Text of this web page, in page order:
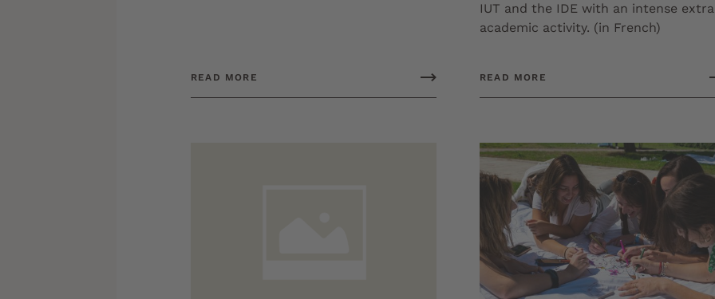
READ MORE
IUT and the IDE with an intense
academic activity. (in French)
READ MORE